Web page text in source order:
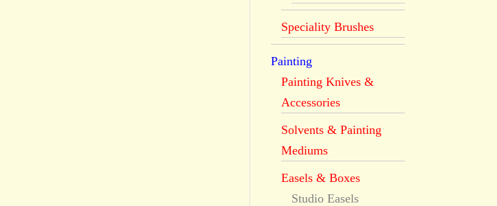
Speciality Brushes
Painting
Painting Knives &
Accessories
Solvents & Painting
Mediums
Easels & Boxes
Studio Easels